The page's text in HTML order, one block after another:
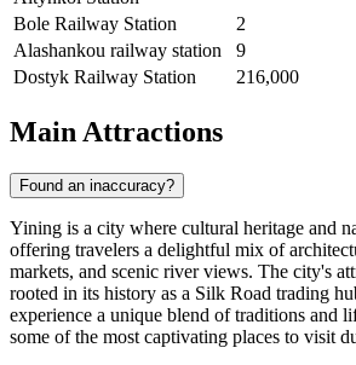
Bole Railway Station
2
Alashankou railway station
9
Dostyk Railway Station
216,000
Main Attractions
Found an inaccuracy?
Yining is a city where cultural heritage and
offering travelers a delightful mix of
markets, and scenic river views. The city's
rooted in its history as a Silk Road trading
experience a unique blend of traditions and
some of the most captivating places to visit